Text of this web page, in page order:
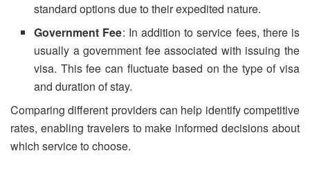
standard options due to their expedited nature.
Government Fee: In addition to service fees, there is
usually a government fee associated with issuing the
visa. This fee can fluctuate based on the type of visa
and duration of stay.
Comparing different providers can help identify competitive
rates, enabling travelers to make informed decisions about
which service to choose.